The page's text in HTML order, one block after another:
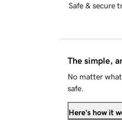
Safe & secure
The simple,
No matter
safe.
Here's how it